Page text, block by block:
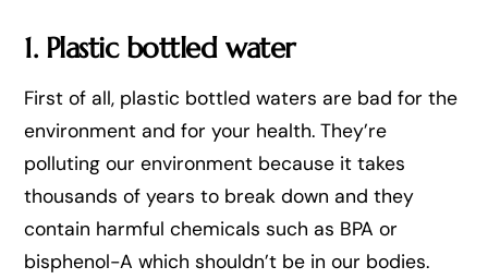
1. Plastic bottled water
First of all, plastic bottled waters are bad for the
environment and for your health. They’re
polluting our environment because it takes
thousands of years to break down and they
contain harmful chemicals such as BPA or
bisphenol-A which shouldn’t be in our bodies.